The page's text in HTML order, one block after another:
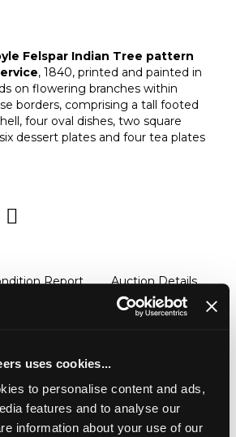
uses cookies...
to personalise content and ads,
features and to analyse our
information about your use of our
Felspar Indian Tree pattern
, 1840, printed and painted in
on flowering branches within
borders, comprising a tall footed
four oval dishes, two square
dessert plates and four tea plates
Report Auction Details
printed and painted in colours
a tall footed comport, four shell, four
dishes, twenty-six dessert plates